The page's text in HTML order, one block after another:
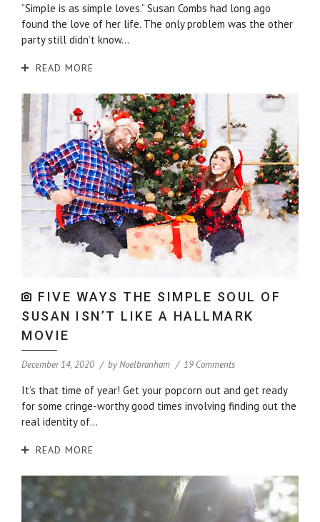
“Simple is as simple loves.” Susan Combs had long ago
found the love of her life. The only problem was the other
party still didn’t know...
READ MORE
FIVE WAYS THE SIMPLE SOUL OF
SUSAN ISN’T LIKE A HALLMARK
MOVIE
December 14, 2020 byNoelbranham 19 Comments
It’s that time of year! Get your popcorn out and get ready
for some cringe-worthy good times involving finding out the
real identity of...
READ MORE